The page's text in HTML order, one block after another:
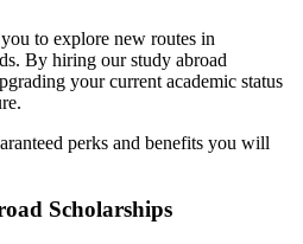
to explore new routes in
By hiring our study abroad
your current academic status
perks and benefits you will
Scholarships